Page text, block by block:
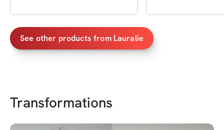
See other products from Lauralie
Transformations